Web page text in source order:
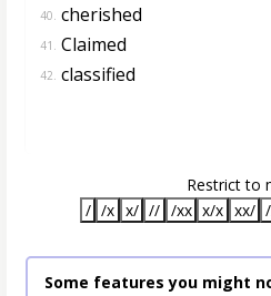
40. cherished
41. Claimed
42. classified
Restrict to
/ /x x/ // /xx x/x xx/
Some features you might